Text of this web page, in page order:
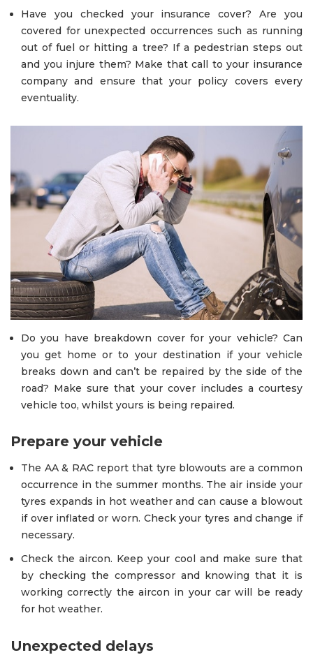
Have you checked your insurance cover? Are you
covered for unexpected occurrences such as running
out of fuel or hitting a tree? If a pedestrian steps out
and you injure them? Make that call to your insurance
company and ensure that your policy covers every
eventuality.
Do you have breakdown cover for your vehicle? Can
you get home or to your destination if your vehicle
breaks down and can’t be repaired by the side of the
road? Make sure that your cover includes a courtesy
vehicle too, whilst yours is being repaired.
Prepare your vehicle
The AA & RAC report that tyre blowouts are a common
occurrence in the summer months. The air inside your
tyres expands in hot weather and can cause a blowout
if over inflated or worn. Check your tyres and change if
necessary.
Check the aircon. Keep your cool and make sure that
by checking the compressor and knowing that it is
working correctly the aircon in your car will be ready
for hot weather.
Unexpected delays